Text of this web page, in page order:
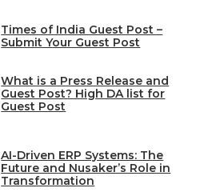
Times of India Guest Post –
Submit Your Guest Post
What is a Press Release and
Guest Post? High DA list for
Guest Post
AI-Driven ERP Systems: The
Future and Nusaker’s Role in
Transformation